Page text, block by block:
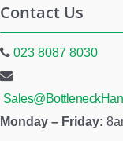
Contact Us
023 8087 8030
Monday – Friday: